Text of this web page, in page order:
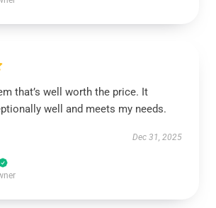
that’s well worth the price. It
well and meets my needs.
Dec 31, 2025